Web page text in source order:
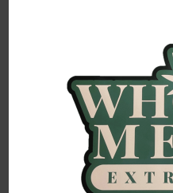
Advanced Extraction
methods preserve the full
terpenes, delivering a
Benefits of Whole
Enhanced Relaxation: The
and stress relief, perfect for